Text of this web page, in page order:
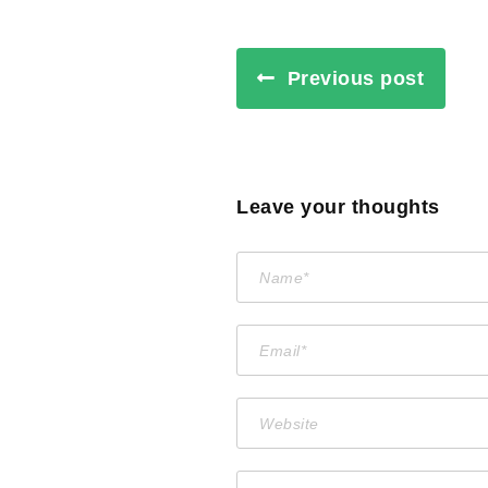
Previous post
Leave your thoughts